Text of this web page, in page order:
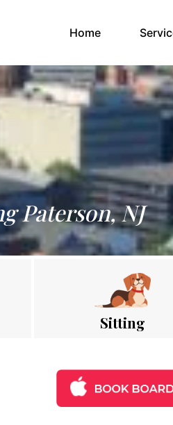
Home(current)
Paterson, NJ
Sitting